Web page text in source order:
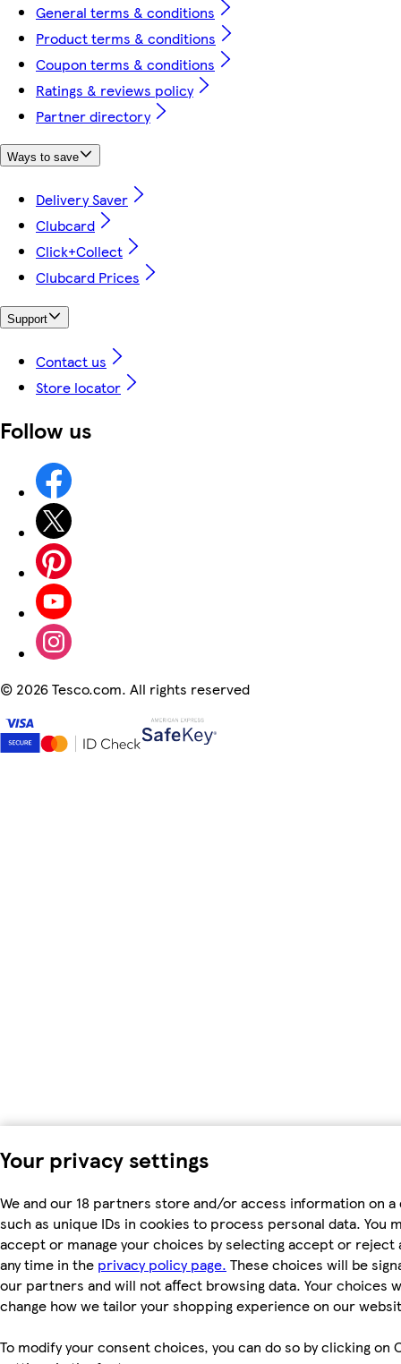
Your privacy settings
We and our 18 partners store and/or access information on a
such as unique IDs in cookies to process personal data. You
accept or manage your choices by selecting accept or reject
any time in the privacy policy page. These choices will be
our partners and will not affect browsing data. Your choices
change how we tailor your shopping experience on our
To modify your consent choices, you can do so by clicking on
General terms & conditions
Product terms & conditions
Coupon terms & conditions
Ratings & reviews policy
Partner directory
Ways to save
Delivery Saver
Clubcard
Click+Collect
Clubcard Prices
Support
Contact us
Store locator
Follow us
© 2026 Tesco.com. All rights reserved